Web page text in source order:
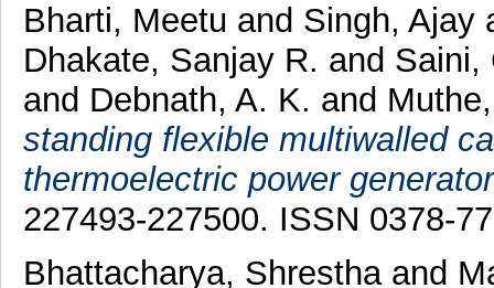
Bharti, Meetu and Singh, Ajay
Dhakate, Sanjay R. and Saini,
and Debnath, A. K. and
standing flexible multiwalled
thermoelectric power
227493-227500. ISSN 0378-
Bhattacharya, Shresthaand